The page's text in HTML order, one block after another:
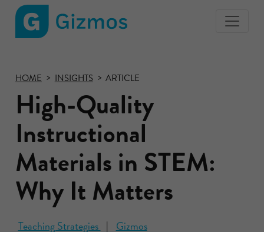
page
HOME INSIGHTS ARTICLE
High-Quality
Instructional
Materials in STEM:
Why It Matters
Teaching Strategies Gizmos